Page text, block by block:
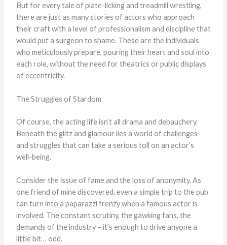
But for every tale of plate-licking and treadmill wrestling,
there are just as many stories of actors who approach
their craft with a level of professionalism and discipline that
would put a surgeon to shame. These are the individuals
who meticulously prepare, pouring their heart and soul into
each role, without the need for theatrics or public displays
of eccentricity.
The Struggles of Stardom
Of course, the acting life isn’t all drama and debauchery.
Beneath the glitz and glamour lies a world of challenges
and struggles that can take a serious toll on an actor’s
well-being.
Consider the issue of fame and the loss of anonymity. As
one friend of mine discovered, even a simple trip to the pub
can turn into a paparazzi frenzy when a famous actor is
involved. The constant scrutiny, the gawking fans, the
demands of the industry – it’s enough to drive anyone a
little bit… odd.